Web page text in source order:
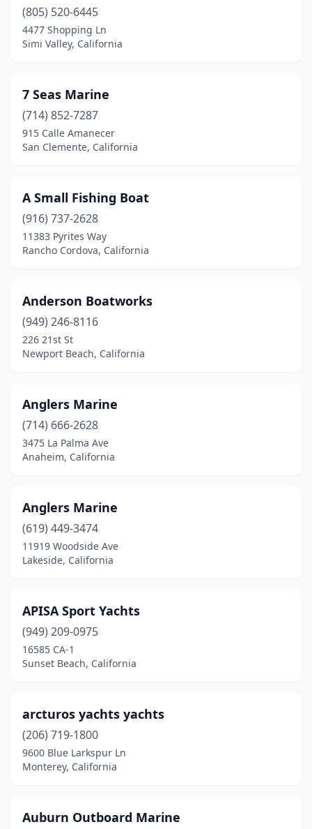
Discovery Bay
Dixon(1)
Encino(1)
Eureka(1)
Fairfield(1)
Fremont (1)
Fresno(1)
Glendale(1)
Hemet(1)
Huntington Beach
Irvine(3)
Isleton(2)
La Habra (1)
La Mesa(1)
Laguna Beach
Lake Elsinore(5)
Lakeport
Lancaster (1)
Long Beach(2)
Loomis(3)
Madera(4)
(805) 520-6445
4477 Shopping Ln
Simi Valley, California
7 Seas Marine
(714) 852-7287
915 Calle Amanecer
San Clemente, California
A Small Fishing Boat
(916) 737-2628
11383 Pyrites Way
Rancho Cordova, California
Anderson Boatworks
(949) 246-8116
226 21st St
Newport Beach, California
Anglers Marine
(714) 666-2628
3475 La Palma Ave
Anaheim, California
Anglers Marine
(619) 449-3474
11919 Woodside Ave
Lakeside, California
APISA Sport Yachts
(949) 209-0975
16585 CA-1
Sunset Beach, California
arcturos yachts yachts
(206) 719-1800
9600 Blue Larkspur Ln
Monterey, California
Auburn Outboard Marine